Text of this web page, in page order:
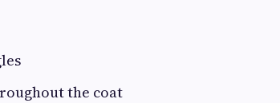
the coat